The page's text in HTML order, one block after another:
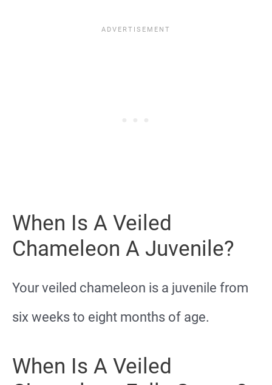
When Is A Veiled
Chameleon A Juvenile?
Your veiled chameleon is a juvenile from
six weeks to eight months of age.
When Is A Veiled